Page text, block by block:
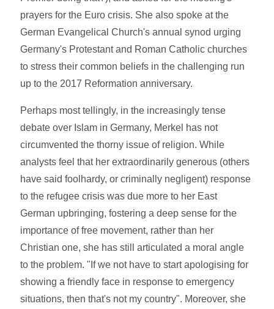
prayers for the Euro crisis. She also spoke at the
German Evangelical Church's annual synod urging
Germany's Protestant and Roman Catholic churches
to stress their common beliefs in the challenging run
up to the 2017 Reformation anniversary.
Perhaps most tellingly, in the increasingly tense
debate over Islam in Germany, Merkel has not
circumvented the thorny issue of religion. While
analysts feel that her extraordinarily generous (others
have said foolhardy, or criminally negligent) response
to the refugee crisis was due more to her East
German upbringing, fostering a deep sense for the
importance of free movement, rather than her
Christian one, she has still articulated a moral angle
to the problem. "If we not have to start apologising for
showing a friendly face in response to emergency
situations, then that's not my country". Moreover, she